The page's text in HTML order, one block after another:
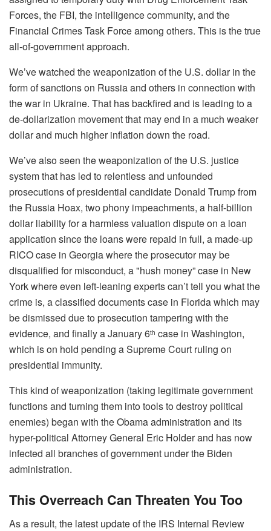
Forces, the FBI, the intelligence community, and the
Financial Crimes Task Force among others. This is the true
all-of-government approach.
We’ve watched the weaponization of the U.S. dollar in the
form of sanctions on Russia and others in connection with
the war in Ukraine. That has backfired and is leading to a
de-dollarization movement that may end in a much weaker
dollar and much higher inflation down the road.
We’ve also seen the weaponization of the U.S. justice
system that has led to relentless and unfounded
prosecutions of presidential candidate Donald Trump from
the Russia Hoax, two phony impeachments, a half-billion
dollar liability for a harmless valuation dispute on a loan
application since the loans were repaid in full, a made-up
RICO case in Georgia where the prosecutor may be
disqualified for misconduct, a "hush money” case in New
York where even left-leaning experts can’t tell you what the
crime is, a classified documents case in Florida which may
be dismissed due to prosecution tampering with the
evidence, and finally a January 6th case in Washington,
which is on hold pending a Supreme Court ruling on
presidential immunity.
This kind of weaponization (taking legitimate government
functions and turning them into tools to destroy political
enemies) began with the Obama administration and its
hyper-political Attorney General Eric Holder and has now
infected all branches of government under the Biden
administration.
This Overreach Can Threaten You Too
As a result, the latest update of the IRS Internal Review